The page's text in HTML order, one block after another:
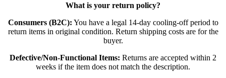
What is your return policy?
Consumers (B2C): You have a legal 14-day cooling-off period to
return items in original condition. Return shipping costs are for the
buyer.
Defective/Non-Functional Items: Returns are accepted within 2
weeks if the item does not match the description.